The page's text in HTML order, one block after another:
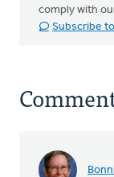
comply with
Subscribe